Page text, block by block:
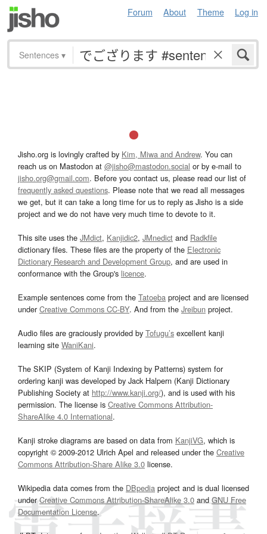
Forum About Theme Log in
Sentences ▾
Jisho.org is lovingly crafted by Kim, Miwa and Andrew. You can
reach us on Mastodon at @jisho@mastodon.social or by e-mail to
jisho.org@gmail.com. Before you contact us, please read our list of
frequently asked questions. Please note that we read all messages
we get, but it can take a long time for us to reply as Jisho is a side
project and we do not have very much time to devote to it.
This site uses the JMdict, Kanjidic2, JMnedict and Radkfile
dictionary files. These files are the property of the Electronic
Dictionary Research and Development Group, and are used in
conformance with the Group's licence.
Example sentences come from the Tatoeba project and are licensed
underCreative Commons CC-BY. And from the Jreibun project.
Audio files are graciously provided by Tofugu’s excellent kanji
learning site WaniKani.
The SKIP (System of Kanji Indexing by Patterns) system for
ordering kanji was developed by Jack Halpern (Kanji Dictionary
Publishing Society at http://www.kanji.org/), and is used with his
permission. The license is Creative Commons Attribution-
ShareAlike 4.0 International.
Kanji stroke diagrams are based on data from KanjiVG, which is
copyright © 2009-2012 Ulrich Apel and released under the Creative
Commons Attribution-Share Alike 3.0 license.
Wikipedia data comes from the DBpedia project and is dual licensed
underCreative Commons Attribution-ShareAlike 3.0and GNU Free
Documentation License.